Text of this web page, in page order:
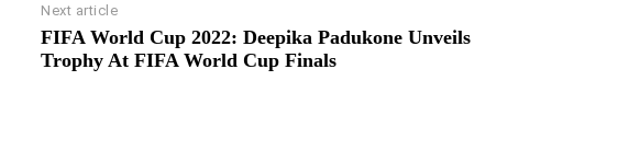
Next article
FIFA World Cup 2022: Deepika Padukone Unveils
Trophy At FIFA World Cup Finals